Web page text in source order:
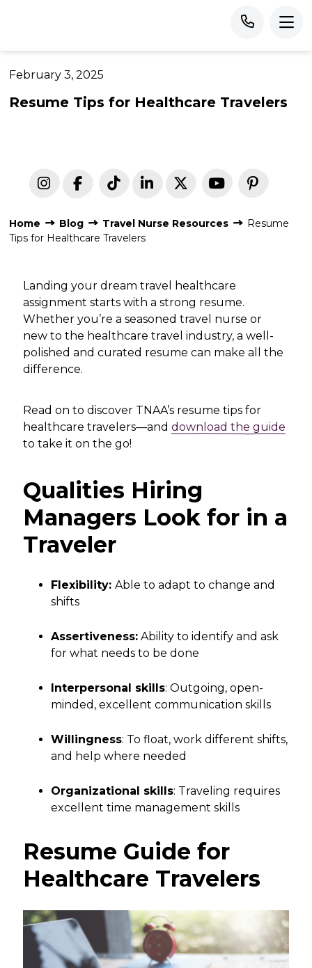
February 3, 2025
Resume Tips for Healthcare Travelers
Home Blog Travel Nurse Resources
Resume
Tips for Healthcare Travelers
Landing your dream travel healthcare
assignment starts with a strong resume.
Whether you’re a seasoned travel nurse or
new to the healthcare travel industry, a well-
polished and curated resume can make all the
difference.
Read on to discover TNAA’s resume tips for
healthcare travelers—anddownload the guide
to take it on the go!
Qualities Hiring
Managers Look for in a
Traveler
Flexibility:Able to adapt to change and
shifts
Assertiveness: Ability to identify and ask
for what needs to be done
Interpersonal skills: Outgoing, open-
minded, excellent communication skills
Willingness: To float, work different shifts,
and help where needed
Organizational skills: Traveling requires
excellent time management skills
Resume Guide for
Healthcare Travelers